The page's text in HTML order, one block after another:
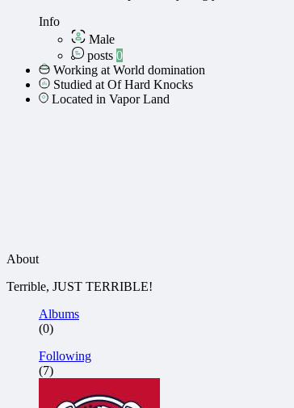
Info
Male
posts 0
Working at World domination
Studied at Of Hard Knocks
Located in Vapor Land
About
Terrible, JUST TERRIBLE!
Albums
(0)
Following
(7)